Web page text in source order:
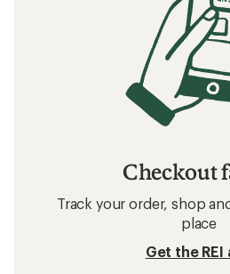
Checkout
Track your order, shop
place
Get the REI